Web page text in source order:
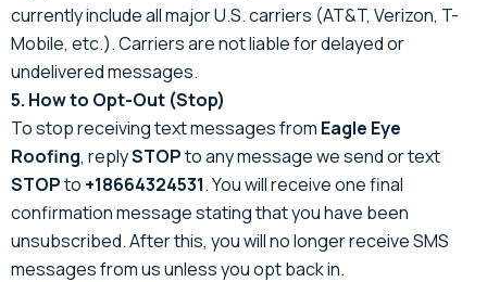
currently include all major U.S. carriers (AT&T, Verizon, T-
Mobile, etc.). Carriers are not liable for delayed or
undelivered messages.
5. How to Opt-Out (Stop)
To stop receiving text messages from Eagle Eye
Roofing, replySTOPto any message we send or text
STOPto +18664324531. You will receive one final
confirmation message stating that you have been
unsubscribed. After this, you will no longer receive SMS
messages from us unless you opt back in.